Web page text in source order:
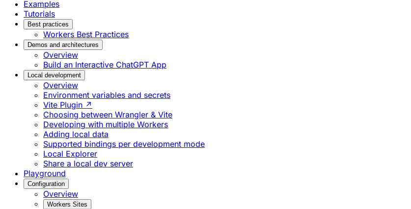
Examples
Tutorials
Best practices
Workers Best Practices
Demos and architectures
Overview
Build an Interactive ChatGPT App
Local development
Overview
Environment variables and secrets
Vite Plugin ↗
Choosing between Wrangler & Vite
Developing with multiple Workers
Adding local data
Supported bindings per development mode
Local Explorer
Share a local dev server
Playground
Configuration
Overview
Workers Sites